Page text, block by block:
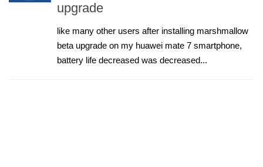
upgrade
like many other users after installing marshmallow
beta upgrade on my huawei mate 7 smartphone,
battery life decreased was decreased...